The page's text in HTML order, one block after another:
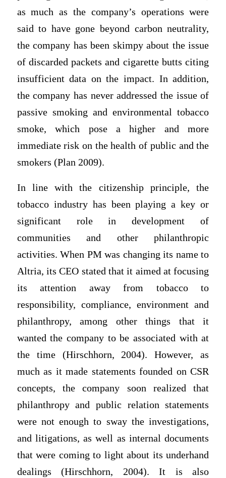
as much as the company’s operations were
said to have gone beyond carbon neutrality,
the company has been skimpy about the issue
of discarded packets and cigarette butts citing
insufficient data on the impact. In addition,
the company has never addressed the issue of
passive smoking and environmental tobacco
smoke, which pose a higher and more
immediate risk on the health of public and the
smokers (Plan 2009).
In line with the citizenship principle, the
tobacco industry has been playing a key or
significant role in development of
communities and other philanthropic
activities. When PM was changing its name to
Altria, its CEO stated that it aimed at focusing
its attention away from tobacco to
responsibility, compliance, environment and
philanthropy, among other things that it
wanted the company to be associated with at
the time (Hirschhorn, 2004). However, as
much as it made statements founded on CSR
concepts, the company soon realized that
philanthropy and public relation statements
were not enough to sway the investigations,
and litigations, as well as internal documents
that were coming to light about its underhand
dealings (Hirschhorn, 2004). It is also